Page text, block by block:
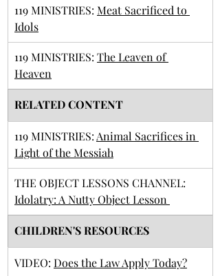
119 MINISTRIES: Meat Sacrificed to
Idols
119 MINISTRIES: The Leaven of
Heaven
RELATED CONTENT
119 MINISTRIES: Animal Sacrifices in
Light of the Messiah
THE OBJECT LESSONS CHANNEL:
Idolatry: A Nutty Object Lesson
CHILDREN'S RESOURCES
VIDEO: Does the Law Apply Today?